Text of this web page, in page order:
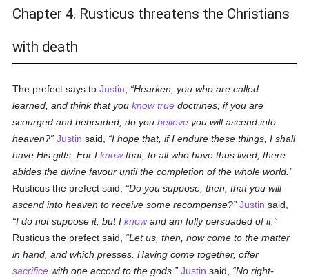
Chapter 4. Rusticus threatens the Christians
with death
The prefect says toJustin
Hearken, you who are called
learned, and think that youknow true doctrines; if you are
scourged and beheaded, do youbelieve you will ascend into
heaven? Justin said,
I hope that, if I endure these things, I shall
have His gifts. For Iknowthat, to all who have thus lived, there
abides the divine favour until the completion of the whole world.
Rusticus the prefect said,
Do you suppose, then, that you will
ascend into heaven to receive some recompense? Justin said,
I do not suppose it, but Iknowand am fully persuaded of it.
Rusticus the prefect said,
Let us, then, now come to the matter
in hand, and which presses. Having come together, offer
sacrifice with one accord to the gods. Justin said,
No right-